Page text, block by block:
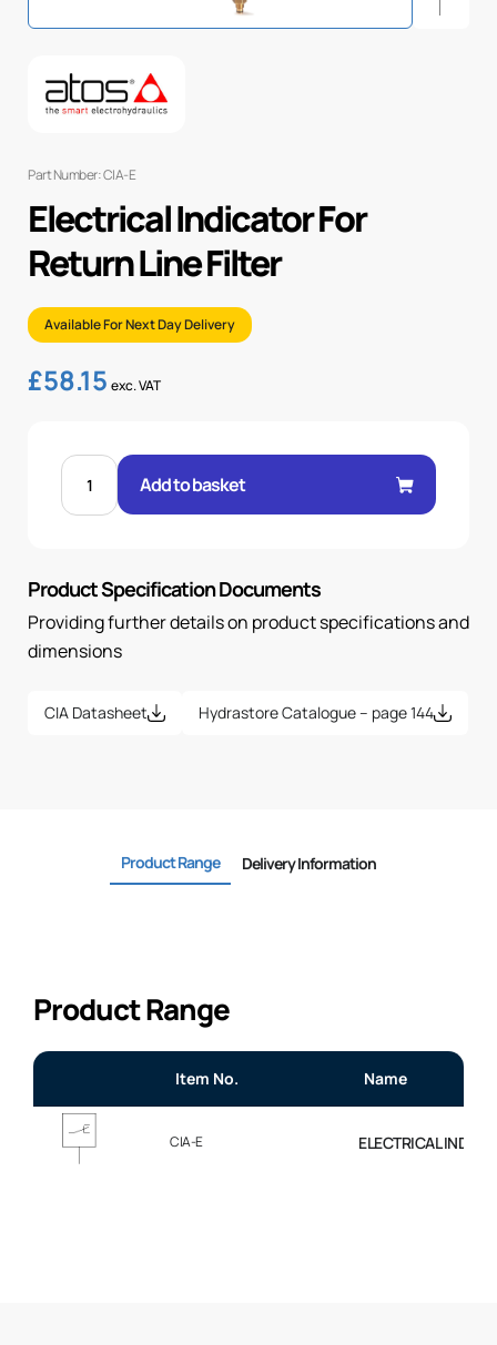
Part Number: CIA-E
Electrical Indicator For
Return Line Filter
Available For Next Day Delivery
£58.15 exc. VAT
ELECTRICAL
INDICATOR
RETURN
Add to basket
Product Specification Documents
Providing further details on product specifications and
dimensions
CIA Datasheet Hydrastore Catalogue – page 144
Product Range Delivery Information
Product Range
Item No. Name
CIA-E ELECTRICAL